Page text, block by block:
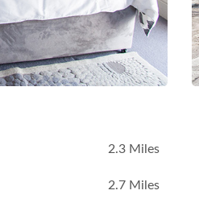
2.3 Miles
2.7 Miles